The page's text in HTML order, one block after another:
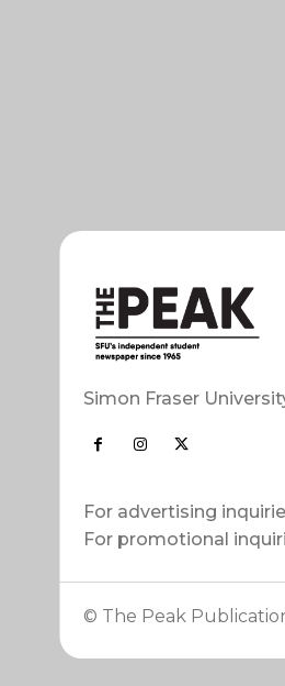
Simon Fraser
For advertising
For promotional
© The Peak